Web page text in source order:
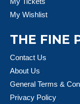
My Wishlist
THE FINE
Contact Us
About Us
General Terms &
Privacy Policy